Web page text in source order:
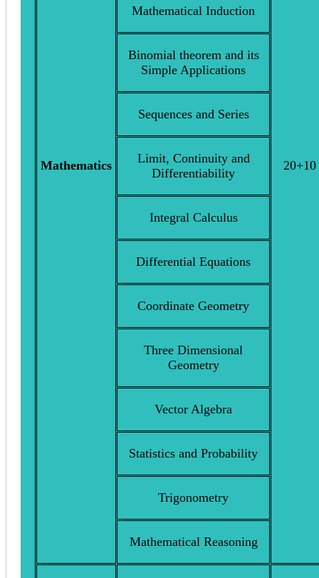
Mathematics 20+10
Mathematical Induction
Binomial theorem and its
Simple Applications
Sequences and Series
Limit, Continuity and
Differentiability
Integral Calculus
Differential Equations
Coordinate Geometry
Three Dimensional
Geometry
Vector Algebra
Statistics and Probability
Trigonometry
Mathematical Reasoning